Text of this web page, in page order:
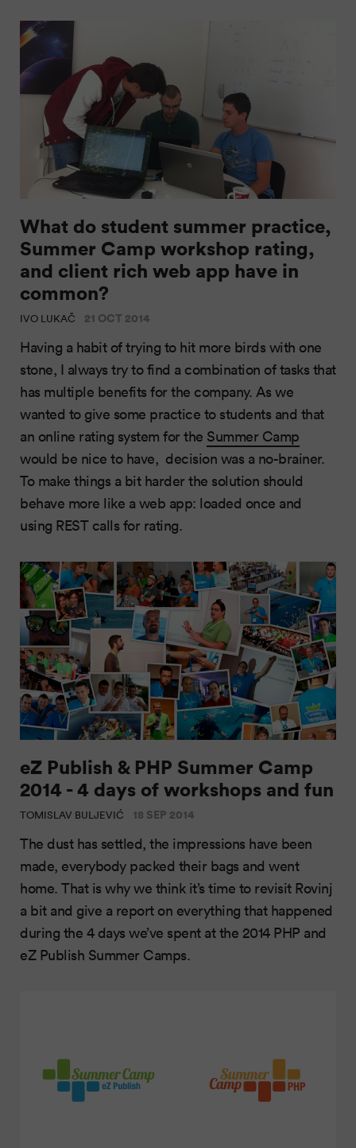
What do student summer practice,
Summer Camp workshop rating,
and client rich web app have in
common?
IVO LUKAČ 21 OCT 2014
Having a habit of trying to hit more birds with one
stone, I always try to find a combination of tasks that
has multiple benefits for the company. As we
wanted to give some practice to students and that
an online rating system for the Summer Camp
would be nice to have, decision was a no-brainer.
To make things a bit harder the solution should
behave more like a web app: loaded once and
using REST calls for rating.
eZ Publish & PHP Summer Camp
2014 - 4 days of workshops and fun
TOMISLAV BULJEVIĆ 18 SEP 2014
The dust has settled, the impressions have been
made, everybody packed their bags and went
home. That is why we think it’s time to revisit Rovinj
a bit and give a report on everything that happened
during the 4 days we’ve spent at the 2014 PHP and
eZ Publish Summer Camps.